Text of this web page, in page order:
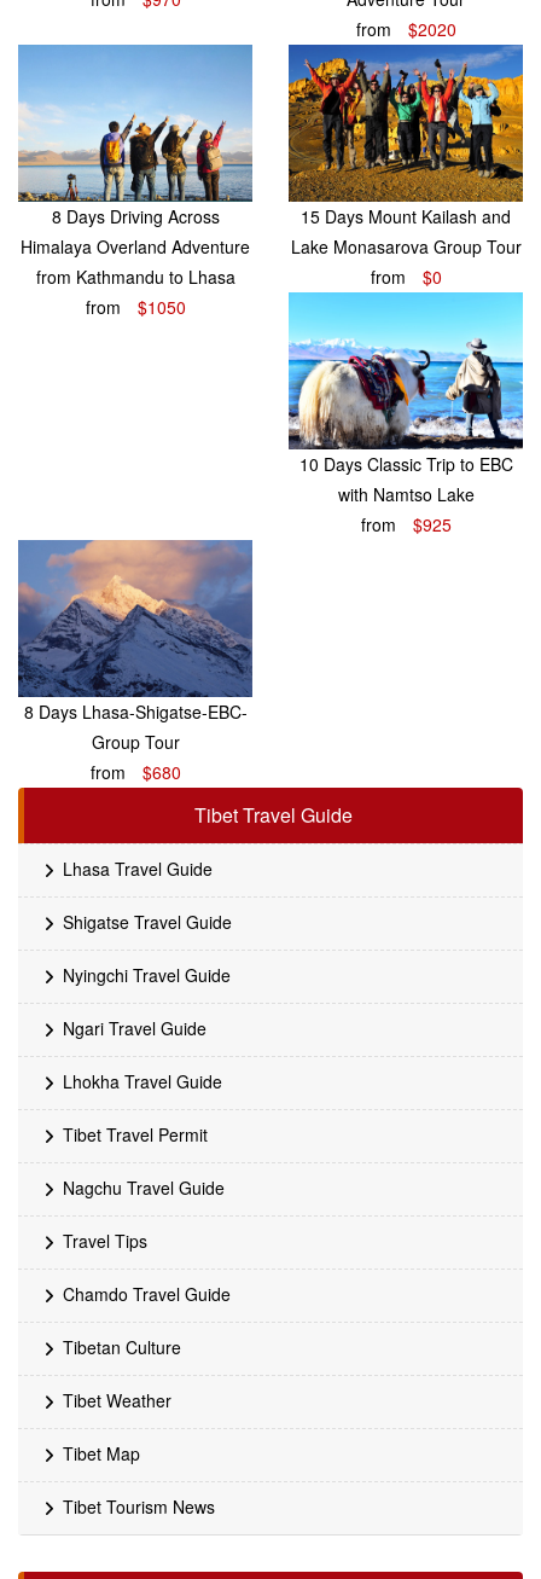
from
$2020
8 Days Driving Across
Himalaya Overland Adventure
from Kathmandu to Lhasa
from
$1050
15 Days Mount Kailash and
Lake Monasarova Group Tour
from
$0
10 Days Classic Trip to EBC
with Namtso Lake
from
$925
8 Days Lhasa-Shigatse-EBC-
Group Tour
from
$680
Tibet Travel Guide
Lhasa Travel Guide
Shigatse Travel Guide
Nyingchi Travel Guide
Ngari Travel Guide
Lhokha Travel Guide
Tibet Travel Permit
Nagchu Travel Guide
Travel Tips
Chamdo Travel Guide
Tibetan Culture
Tibet Weather
Tibet Map
Tibet Tourism News